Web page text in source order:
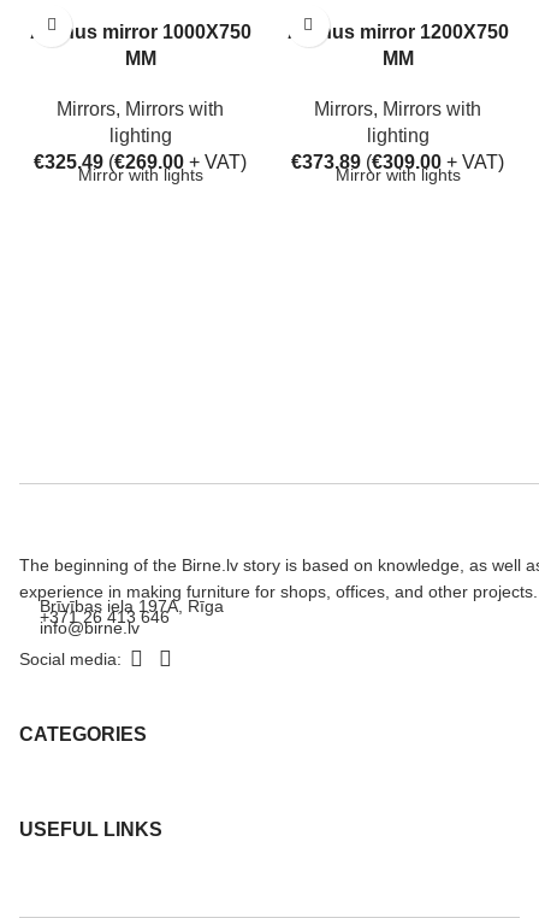
Aarhus mirror 1000X750
MM
Mirrors, Mirrors with
lighting
€325.49 (€269.00 + VAT)
Mirror with lights
Aarhus mirror 1200X750
MM
Mirrors, Mirrors with
lighting
€373.89 (€309.00 + VAT)
Mirror with lights
The beginning of the Birne.lv story is based on knowledge, as well
experience in making furniture for shops, offices, and other projects.
Brīvības iela 197A, Rīga
+371 26 413 646
info@birne.lv
Social media:
CATEGORIES
USEFUL LINKS